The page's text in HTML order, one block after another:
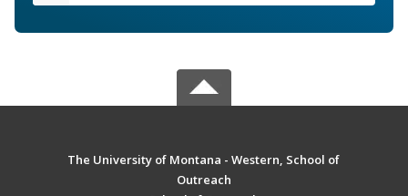
The University of Montana - Western, School of
Outreach